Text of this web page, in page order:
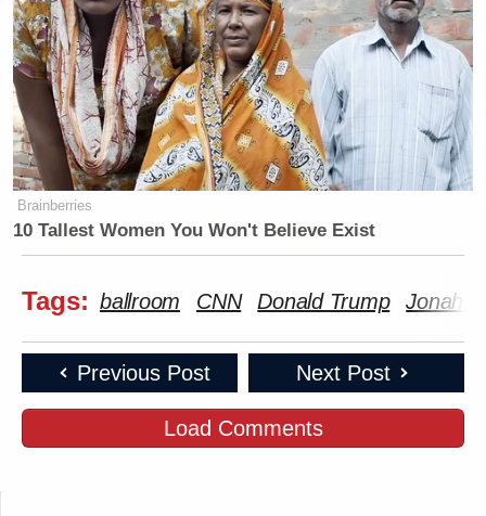
Brainberries
10 Tallest Women You Won't Believe Exist
Tags: ballroom CNN Donald Trump Jonah
Previous Post Next Post
Load Comments